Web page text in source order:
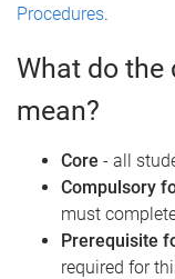
Procedures.
What do the
mean?
Core - all
Compulsory
must
Prerequisite
required for